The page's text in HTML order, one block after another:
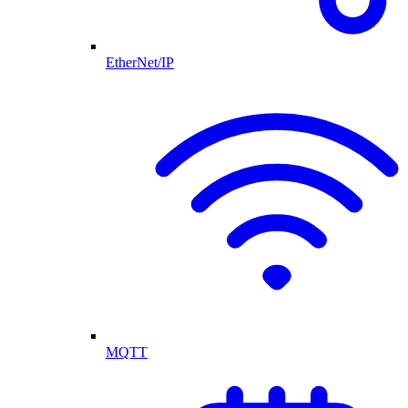
EtherNet/IP
MQTT